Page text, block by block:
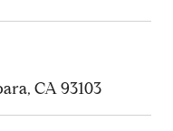
CA 93103